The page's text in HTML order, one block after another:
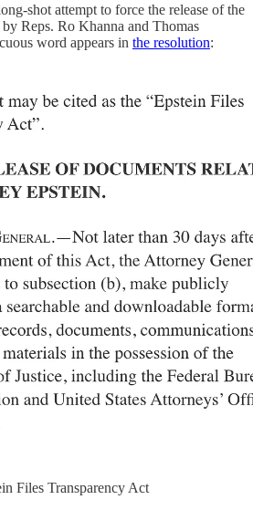
shot attempt to force the release of the
by Reps. Ro Khanna and Thomas
word appears in the resolution:
Files Transparency Act